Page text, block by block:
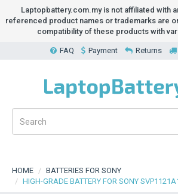
Laptopbattery.com.my is not affiliated with
referenced product names or trademarks are
compatibility of these products with
FAQ Payment Returns
HOME
BATTERIES FOR SONY
HIGH-GRADE BATTERY FOR SONY